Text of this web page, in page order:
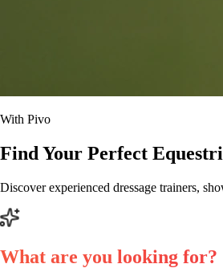
With Pivo
Find Your Perfect
Discover experienced dressage trainers,
What are you looking for?